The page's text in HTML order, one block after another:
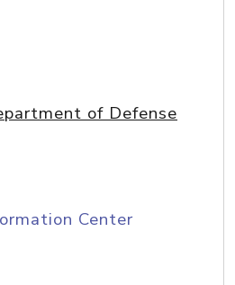
of Defense
Center